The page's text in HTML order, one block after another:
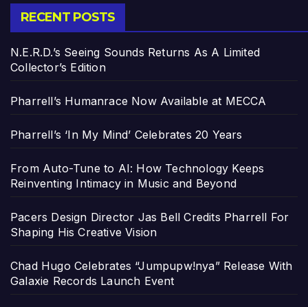
RECENT POSTS
N.E.R.D.’s Seeing Sounds Returns As A Limited
Collector’s Edition
Pharrell’s Humanrace Now Available at MECCA
Pharrell’s ‘In My Mind’ Celebrates 20 Years
From Auto-Tune to AI: How Technology Keeps
Reinventing Intimacy in Music and Beyond
Pacers Design Director Jas Bell Credits Pharrell For
Shaping His Creative Vision
Chad Hugo Celebrates “Jumpupw!nya” Release With
Galaxie Records Launch Event